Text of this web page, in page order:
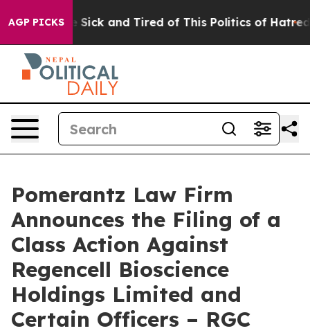
AGP PICKS
Are Sick and Tired of This Politics of Hatred”
Pomerantz Law Firm
Announces the Filing of a
Class Action Against
Regencell Bioscience
Holdings Limited and
Certain Officers – RGC